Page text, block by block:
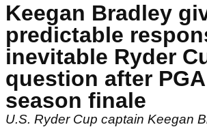
Keegan Bradley
predictable
inevitable Ryder
question after
season finale
U.S. Ryder Cup captain Keegan